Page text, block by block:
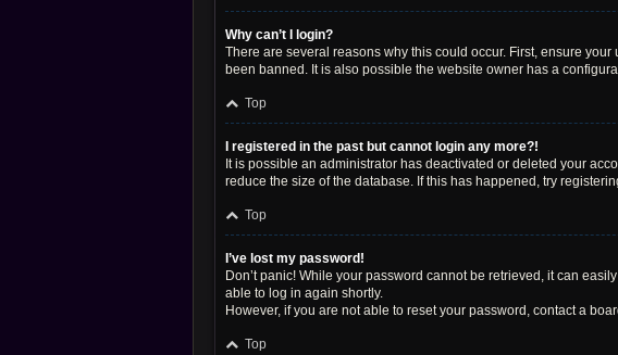
Why can’t I login?
There are several reasons why this could occur. First, ensure
been banned. It is also possible the website owner has a
Top
I registered in the past but cannot login any more?!
It is possible an administrator has deactivated or deleted your
reduce the size of the database. If this has happened, try
Top
I’ve lost my password!
Don’t panic! While your password cannot be retrieved, it can
able to log in again shortly.
However, if you are not able to reset your password, contact a
Top